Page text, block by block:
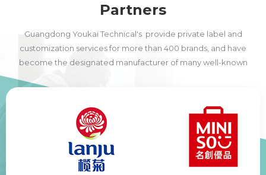
Partners
Guangdong Youkai Technical's provide private label and
customization services for more than 400 brands, and have
become the designated manufacturer of many well-known
domestic and foreign brands, including many of the world's top